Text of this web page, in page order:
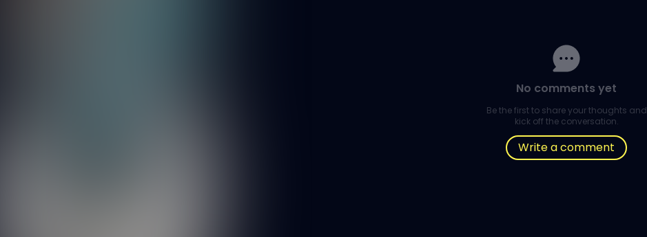
No comments yet
Be the first to share your thoughts and
kick off the conversation.
Write a comment